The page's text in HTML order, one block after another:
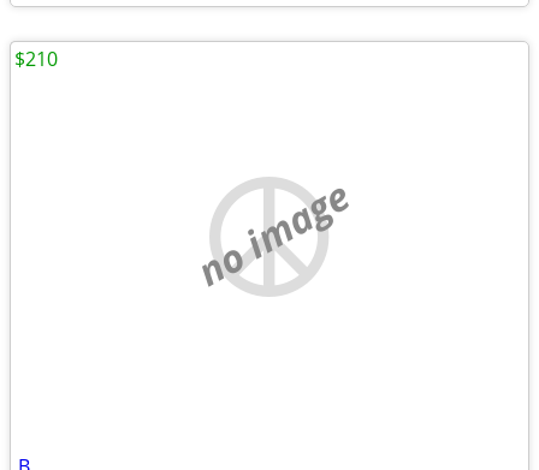
no image
$210